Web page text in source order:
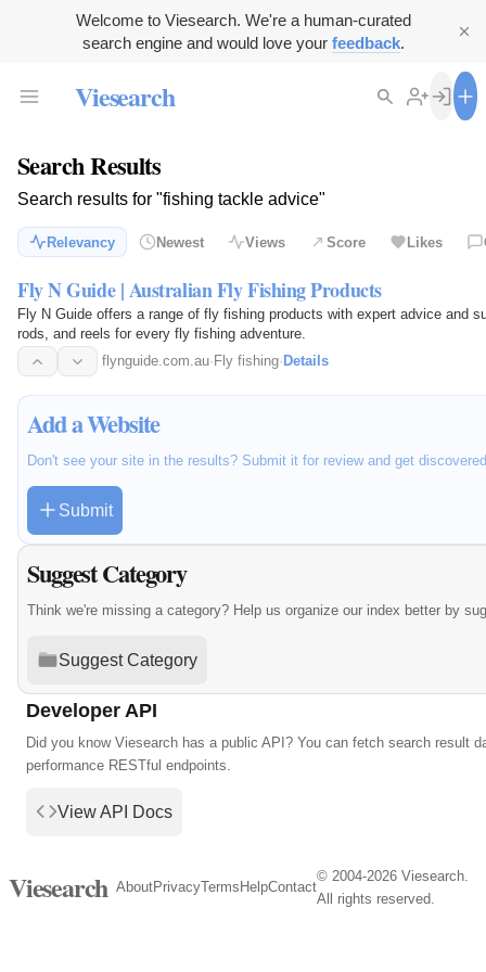
Welcome to Viesearch. We're a human-curated
search engine and would love your feedback.
Viesearch
Search Results
Search results for "fishing tackle advice"
Relevancy Newest Views Score Likes
Fly N Guide | Australian Fly Fishing Products
Fly N Guide offers a range of fly fishing products with expert advice and
rods, and reels for every fly fishing adventure.
flynguide.com.au· Fly fishing· Details
Add a Website
Don't see your site in the results? Submit it for review and get
Submit
Suggest Category
Think we're missing a category? Help us organize our index better by
Suggest Category
Developer API
Did you know Viesearch has a public API? You can fetch search result
performance RESTful endpoints.
View API Docs
Viesearch AboutPrivacyTerms HelpContact
© 2004-2026 Viesearch.
All rights reserved.